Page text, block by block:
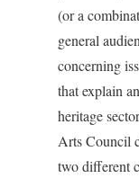
(or a
general
concerning
that explain
heritage
Arts Council
two different